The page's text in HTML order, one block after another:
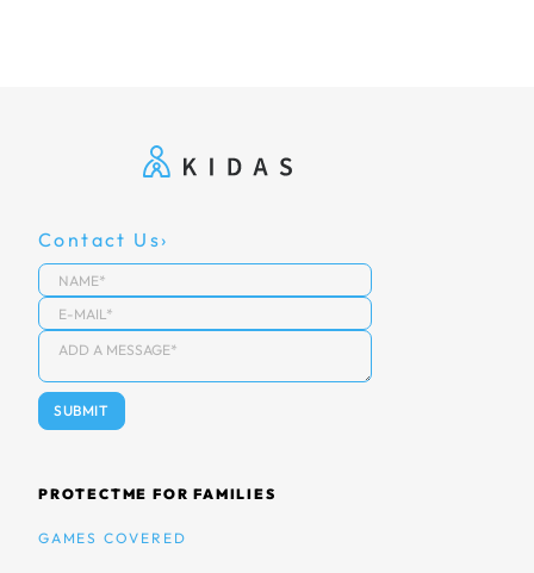
Contact Us
PROTECTME FOR FAMILIES
GAMES COVERED